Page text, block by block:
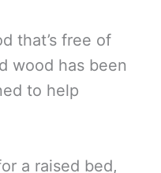
that’s free of
wood has been
to help
a raised bed,